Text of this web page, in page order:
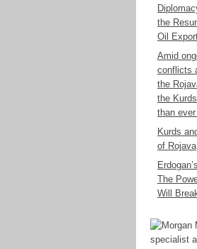
the
Oil
Amid
conflicts
the
the
than
Kurds
of Rojava
The
Will